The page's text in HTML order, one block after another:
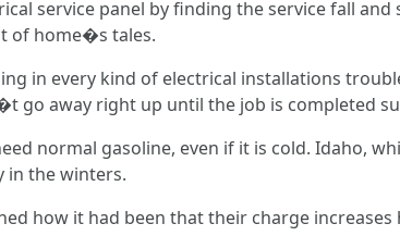
service panel by finding the service fall
of home�s tales.
in every kind of electrical installations
go away right up until the job is completed
normal gasoline, even if it is cold. Idaho,
in the winters.
how it had been that their charge